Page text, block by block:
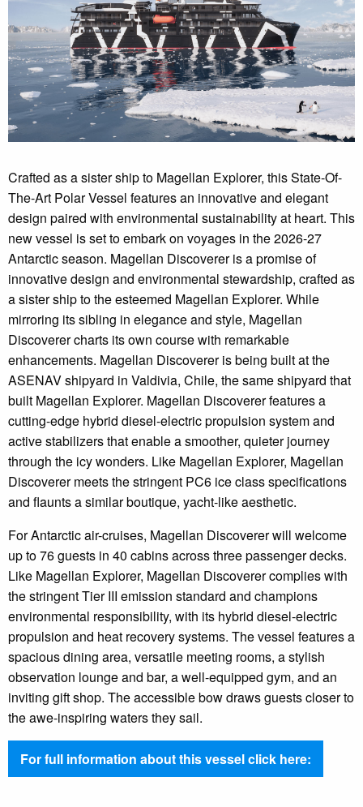
Crafted as a sister ship to Magellan Explorer, this State-Of-
The-Art Polar Vessel features an innovative and elegant
design paired with environmental sustainability at heart. This
new vessel is set to embark on voyages in the 2026-27
Antarctic season. Magellan Discoverer is a promise of
innovative design and environmental stewardship, crafted as
a sister ship to the esteemed Magellan Explorer. While
mirroring its sibling in elegance and style, Magellan
Discoverer charts its own course with remarkable
enhancements. Magellan Discoverer is being built at the
ASENAV shipyard in Valdivia, Chile, the same shipyard that
built Magellan Explorer. Magellan Discoverer features a
cutting-edge hybrid diesel-electric propulsion system and
active stabilizers that enable a smoother, quieter journey
through the icy wonders. Like Magellan Explorer, Magellan
Discoverer meets the stringent PC6 ice class specifications
and flaunts a similar boutique, yacht-like aesthetic.
For Antarctic air-cruises, Magellan Discoverer will welcome
up to 76 guests in 40 ​cabins across three passenger decks.
Like Magellan Explorer, Magellan Discoverer complies with
the stringent Tier III emission standard and champions
environmental responsibility, with its hybrid diesel-electric
propulsion and heat recovery systems. The vessel features a
spacious dining area, versatile meeting rooms, a stylish
observation lounge and bar, a well-equipped gym, and an
inviting gift shop. The accessible bow draws guests closer to
the awe-inspiring waters they sail.
For full information about this vessel click here: